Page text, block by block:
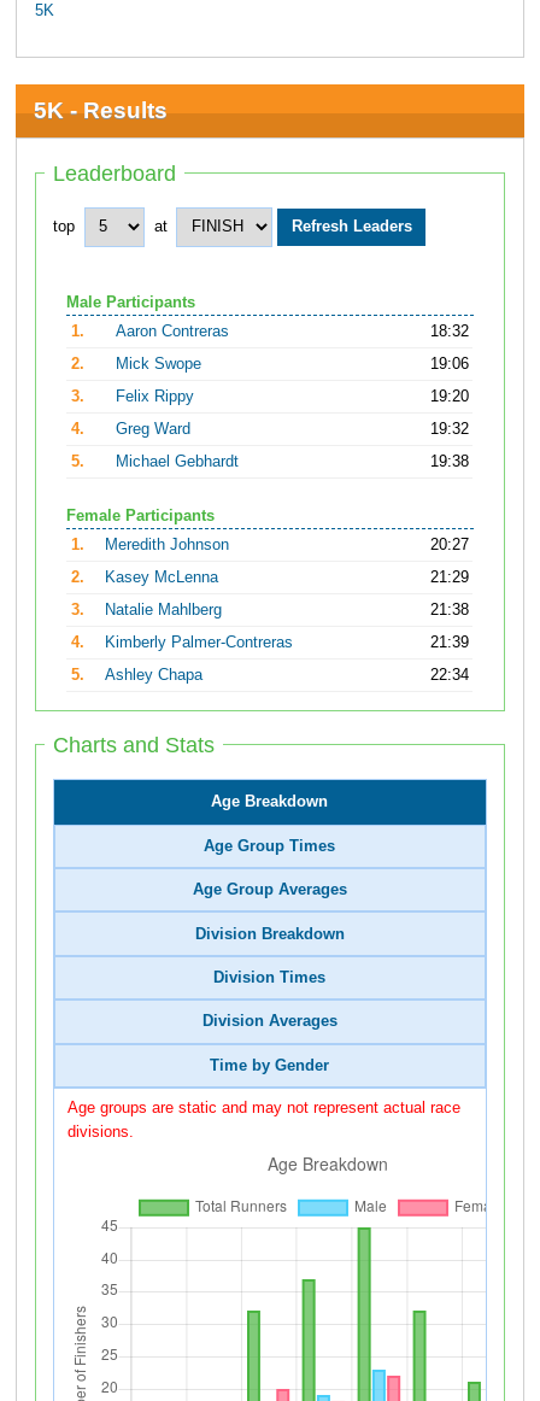
5K
5K - Results
Leaderboard
top at
Male Participants
1.
Aaron Contreras
18:32
2.
Mick Swope
19:06
3.
Felix Rippy
19:20
4.
Greg Ward
19:32
5.
Michael Gebhardt 19:38
Female Participants
1.
Meredith Johnson
20:27
2.
Kasey McLenna
21:29
3.
Natalie Mahlberg
21:38
4.
Kimberly Palmer-Contreras
21:39
5.
Ashley Chapa 22:34
Charts and Stats
Age Breakdown
Age Group Times
Age Group Averages
Division Breakdown
Division Times
Division Averages
Time by Gender
Age groups are static and may not represent actual race
divisions.